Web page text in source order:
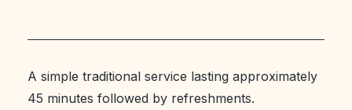
A simple traditional service lasting approximately
45 minutes followed by refreshments.